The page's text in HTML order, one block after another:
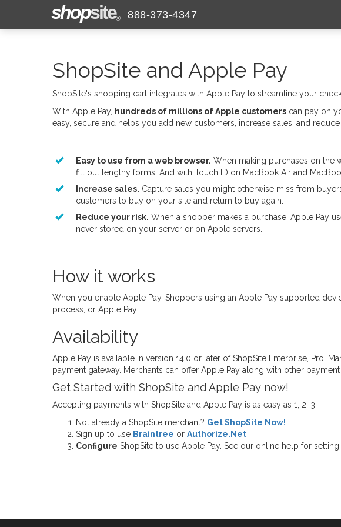
shopsite® 888-373-4347
ShopSite and Apple Pay
ShopSite's shopping cart integrates with Apple Pay to streamline your
With Apple Pay, hundreds of millions of Apple customers can pay on
easy, secure and helps you add new customers, increase sales, and
Easy to use from a web browser. When making purchases on the
fill out lengthy forms. And with Touch ID on MacBook Air and
Increase sales. Capture sales you might otherwise miss from
customers to buy on your site and return to buy again.
Reduce your risk. When a shopper makes a purchase, Apple Pay
never stored on your server or on Apple servers.
How it works
When you enable Apple Pay, Shoppers using an Apple Pay supported
process, or Apple Pay.
Availability
Apple Pay is available in version 14.0 or later of ShopSite Enterprise, Pro,
payment gateway. Merchants can offer Apple Pay along with other payment
Get Started with ShopSite and Apple Pay now!
Accepting payments with ShopSite and Apple Pay is as easy as 1, 2, 3:
Not already a ShopSite merchant? Get ShopSite Now!
Sign up to use Braintree or Authorize.Net
Configure ShopSite to use Apple Pay. See our online help for setting